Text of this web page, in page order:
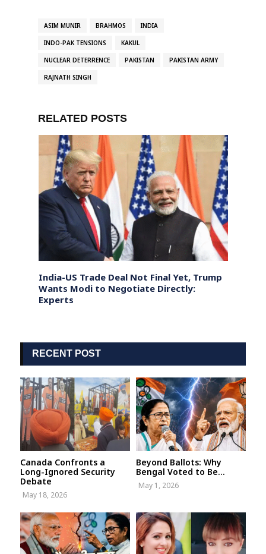
ASIM MUNIR BRAHMOS INDIA
INDO-PAK TENSIONS KAKUL
NUCLEAR DETERRENCE PAKISTAN PAKISTAN ARMY
RAJNATH SINGH
RELATED POSTS
India-US Trade Deal Not Final Yet, Trump
Wants Modi to Negotiate Directly:
Experts
RECENT POST
Canada Confronts a
Long-Ignored Security
Debate
May 18, 2026
Beyond Ballots: Why
Bengal Voted to Be...
May 1, 2026